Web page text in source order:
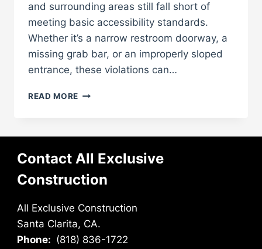
and surrounding areas still fall short of
meeting basic accessibility standards.
Whether it’s a narrow restroom doorway, a
missing grab bar, or an improperly sloped
entrance, these violations can…
READ MORE FIX
COST
FINES
Contact All Exclusive
Construction
All Exclusive Construction
Santa Clarita, CA.
Phone: (818) 836-1722